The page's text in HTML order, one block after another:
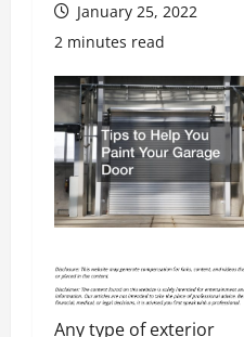
January 25, 2022
2 minutes read
Any type of exterior